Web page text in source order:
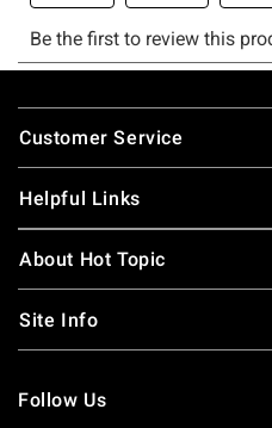
Footer
Customer Service
Helpful Links
About Hot Topic
Site Info
Follow Us